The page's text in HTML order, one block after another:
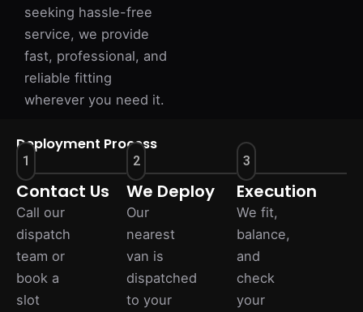
seeking hassle-free
service, we provide
fast, professional, and
reliable fitting
wherever you need it.
Deployment Process
1
Contact Us
Call our
dispatch
team or
book a
slot
2
We Deploy
Our
nearest
van is
dispatched
to your
3
Execution
We fit,
balance,
and
check
your